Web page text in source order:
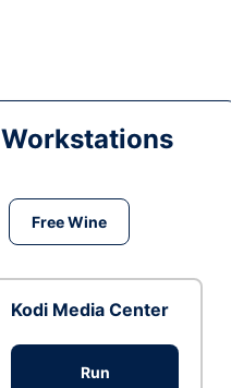
Free Wine
Kodi Media Center
Run